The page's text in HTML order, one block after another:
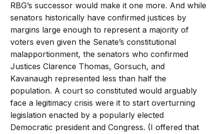
RBG’s successor would make it one more. And while
senators historically have confirmed justices by
margins large enough to represent a majority of
voters even given the Senate’s constitutional
malapportionment, the senators who confirmed
Justices Clarence Thomas, Gorsuch, and
Kavanaugh represented less than half the
population. A court so constituted would arguably
face a legitimacy crisis were it to start overturning
legislation enacted by a popularly elected
Democratic president and Congress. (I offered that